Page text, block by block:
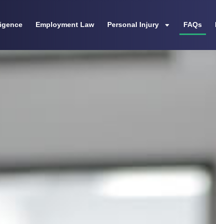
Employment Law Personal Injury FAQs